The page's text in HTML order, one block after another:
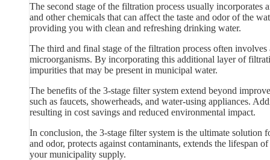
The second stage of the filtration process usually
and other chemicals that can affect the taste and odor of the
providing you with clean and refreshing drinking water.
The third and final stage of the filtration process often
microorganisms. By incorporating this additional layer of
impurities that may be present in municipal water.
The benefits of the 3-stage filter system extend beyond
such as faucets, showerheads, and water-using appliances.
resulting in cost savings and reduced environmental impact.
In conclusion, the 3-stage filter system is the ultimate
and odor, protects against contaminants, extends the lifespan
your municipality supply.